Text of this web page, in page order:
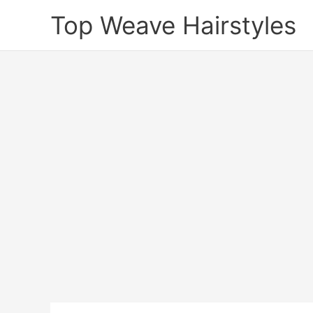
Top Weave Hairstyles